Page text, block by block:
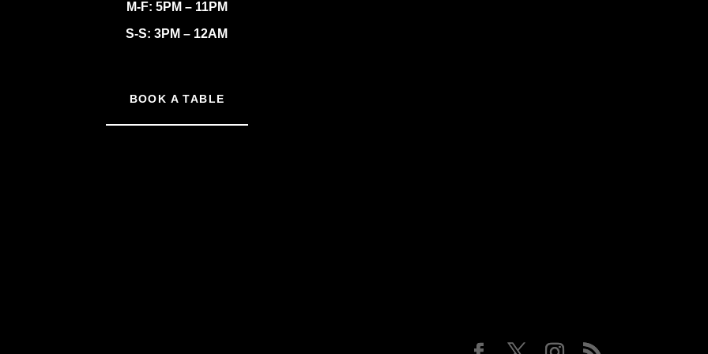
M-F: 5PM – 11PM
S-S: 3PM – 12AM
BOOK A TABLE